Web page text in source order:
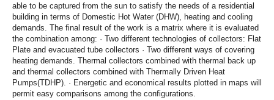
able to be captured from the sun to satisfy the needs of a residential
building in terms of Domestic Hot Water (DHW), heating and cooling
demands. The final result of the work is a matrix where it is evaluated
the combination among: · Two different technologies of collectors: Flat
Plate and evacuated tube collectors · Two different ways of covering
heating demands. Thermal collectors combined with thermal back up
and thermal collectors combined with Thermally Driven Heat
Pumps(TDHP). · Energetic and economical results plotted in maps will
permit easy comparisons among the configurations.